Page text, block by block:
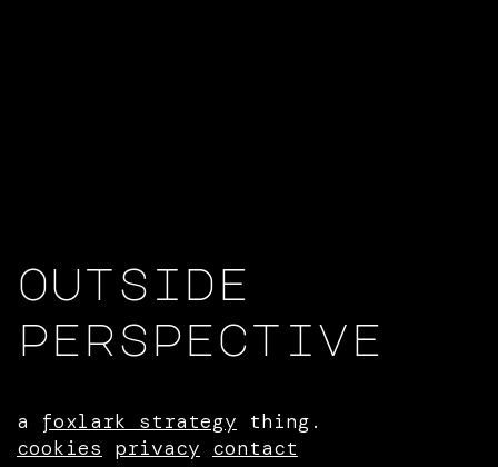
outside
perspective
a foxlark strategy thing.
cookies privacy contact